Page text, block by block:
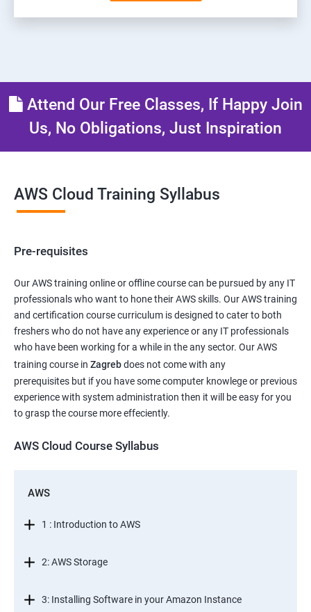
Attend Our Free Classes, If Happy Join
Us, No Obligations, Just Inspiration
AWS Cloud Training Syllabus
Pre-requisites
Our AWS training online or offline course can be pursued by any IT
professionals who want to hone their AWS skills. Our AWS training
and certification course curriculum is designed to cater to both
freshers who do not have any experience or any IT professionals
who have been working for a while in the any sector. Our AWS
training course in Zagrebdoes not come with any
prerequisites but if you have some computer knowlege or previous
experience with system administration then it will be easy for you
to grasp the course more effeciently.
AWS Cloud Course Syllabus
AWS
1 : Introduction to AWS
2: AWS Storage
3: Installing Software in your Amazon Instance